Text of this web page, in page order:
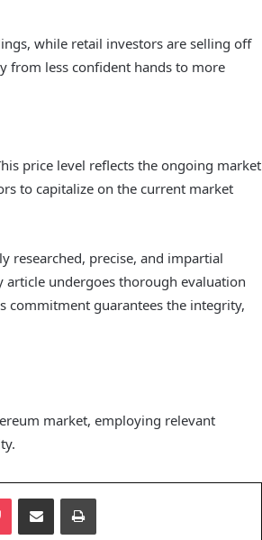
while retail investors are selling off
from less confident hands to more
price level reflects the ongoing market
to capitalize on the current market
researched, precise, and impartial
article undergoes thorough evaluation
commitment guarantees the integrity,
market, employing relevant